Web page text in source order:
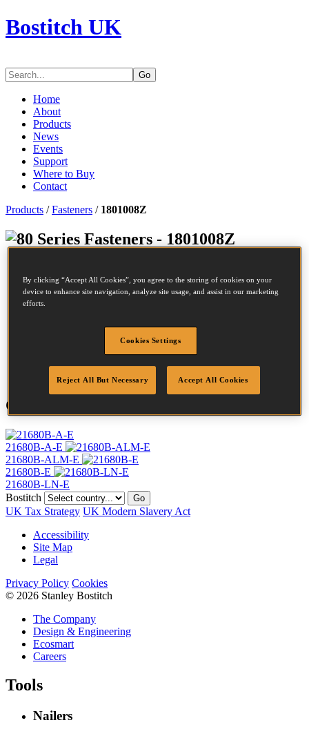
Bostitch UK
Go
Home
About
Products
News
Events
Support
Where to Buy
Contact
Products /Fasteners / 1801008Z
Series Fasteners - 1801008Z
Description
80 STAPLE 10MM STAINLESS STEEL 10M
Length
Stainless
Compatible Tools
21680B-A-E
21680B-ALM-E
21680B-E
21680B-LN-E
Bostitch
Go
UK Tax Strategy UK Modern Slavery Act
Accessibility
Site Map
Legal
Privacy Policy Cookies
© 2026 Stanley Bostitch
The Company
Design & Engineering
Ecosmart
Careers
Tools
Nailers
By clicking “Accept All Cookies”, you agree to the storing of cookies on your
device to enhance site navigation, analyze site usage, and assist in our marketing
efforts.
Cookies Settings
Reject All But Necessary Accept All Cookies